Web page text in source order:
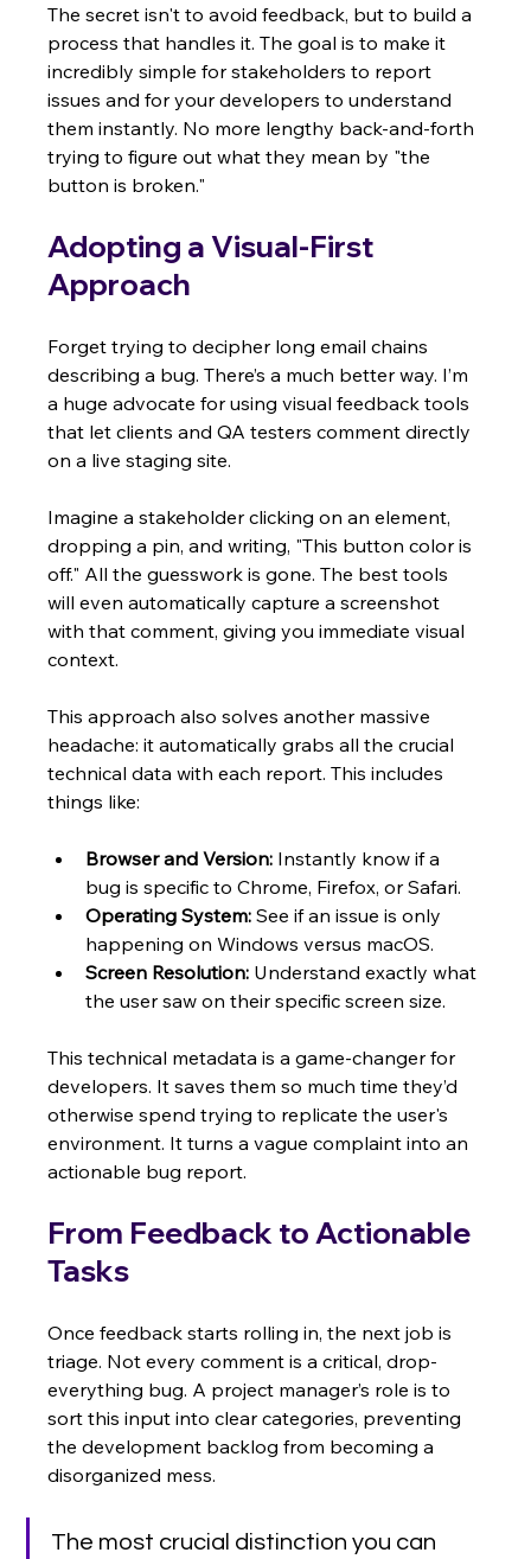
The secret isn't to avoid feedback, but to build a
process that handles it. The goal is to make it
incredibly simple for stakeholders to report
issues and for your developers to understand
them instantly. No more lengthy back-and-forth
trying to figure out what they mean by "the
button is broken."
Adopting a Visual-First
Approach
Forget trying to decipher long email chains
describing a bug. There’s a much better way. I’m
a huge advocate for using visual feedback tools
that let clients and QA testers comment directly
on a live staging site.
Imagine a stakeholder clicking on an element,
dropping a pin, and writing, "This button color is
off." All the guesswork is gone. The best tools
will even automatically capture a screenshot
with that comment, giving you immediate visual
context.
This approach also solves another massive
headache: it automatically grabs all the crucial
technical data with each report. This includes
things like:
Browser and Version: Instantly know if a
bug is specific to Chrome, Firefox, or Safari.
Operating System: See if an issue is only
happening on Windows versus macOS.
Screen Resolution: Understand exactly what
the user saw on their specific screen size.
This technical metadata is a game-changer for
developers. It saves them so much time they’d
otherwise spend trying to replicate the user's
environment. It turns a vague complaint into an
actionable bug report.
From Feedback to Actionable
Tasks
Once feedback starts rolling in, the next job is
triage. Not every comment is a critical, drop-
everything bug. A project manager’s role is to
sort this input into clear categories, preventing
the development backlog from becoming a
disorganized mess.
The most crucial distinction you can